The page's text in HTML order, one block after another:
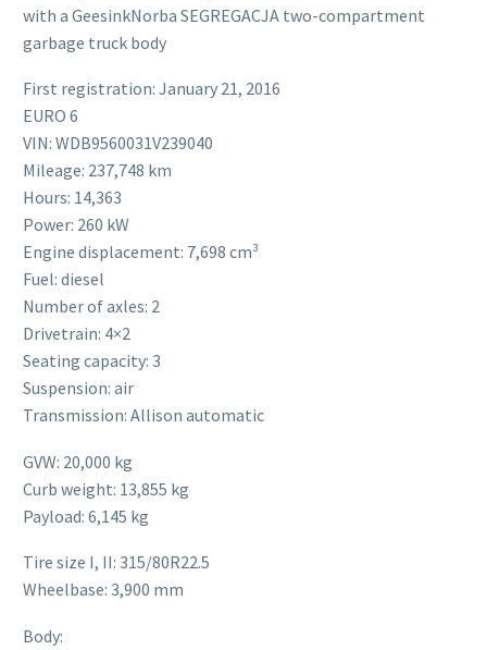
with a GeesinkNorba SEGREGACJA two-compartment
garbage truck body
First registration: January 21, 2016
EURO 6
VIN: WDB9560031V239040
Mileage: 237,748 km
Hours: 14,363
Power: 260 kW
Engine displacement: 7,698 cm³
Fuel: diesel
Number of axles: 2
Drivetrain: 4×2
Seating capacity: 3
Suspension: air
Transmission: Allison automatic
GVW: 20,000 kg
Curb weight: 13,855 kg
Payload: 6,145 kg
Tire size I, II: 315/80R22.5
Wheelbase: 3,900 mm
Body: